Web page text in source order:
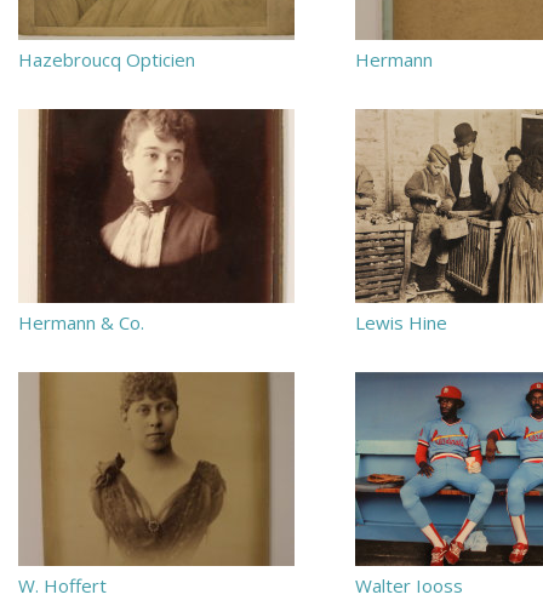
Hazebroucq Opticien Hermann
Hermann & Co. Lewis Hine
W. Hoffert Walter Iooss